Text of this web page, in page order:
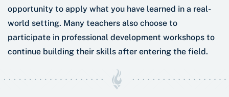
opportunity to apply what you have learned in a real-
world setting. Many teachers also choose to
participate in professional development workshops to
continue building their skills after entering the field.